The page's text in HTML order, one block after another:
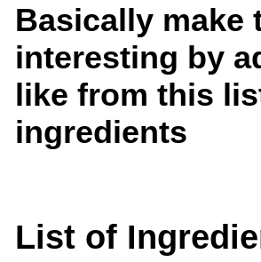
Basically make
interesting by
like from this
ingredients
List of